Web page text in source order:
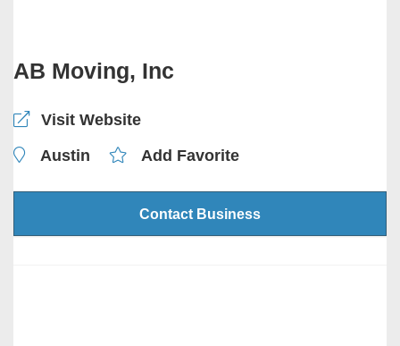
AB Moving, Inc
Visit Website
Austin
Add Favorite
Contact Business